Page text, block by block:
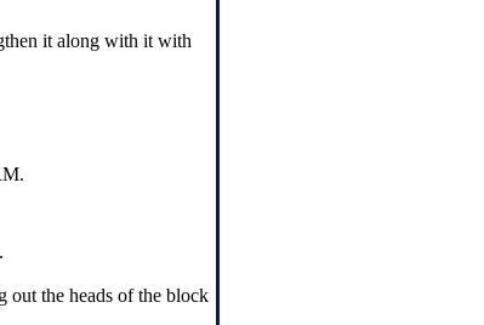
it along with it with
out the heads of the block